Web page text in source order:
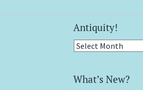
Antiquity!
Antiquity!
What’s New?